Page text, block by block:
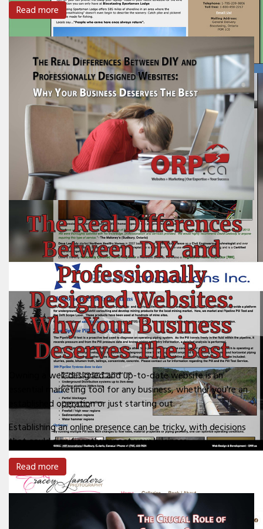
Read more
The Real Differences
Between DIY and
Professionally
Designed Websites:
Why Your Business
Deserves The Best
Owning a well-designed and up-to-date website is an
essential marketing tool for any business, whether you're an
established operation or just starting out.
Establishing an online presence can be tricky, with decisions
that could significantly impact your business.
Read more